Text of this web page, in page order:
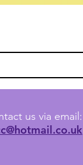
us via email: